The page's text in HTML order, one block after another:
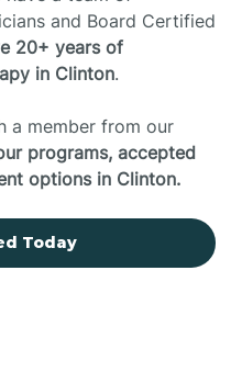
and Board Certified
20+ years of
in Clinton.
a member from our
programs, accepted
options in Clinton.
Today